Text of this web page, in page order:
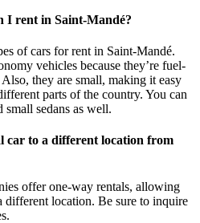
I rent in Saint-Mandé?
of cars for rent in Saint-Mandé.
vehicles because they’re fuel-
they are small, making it easy
parts of the country. You can
sedans as well.
car to a different location from
offer one-way rentals, allowing
different location. Be sure to inquire